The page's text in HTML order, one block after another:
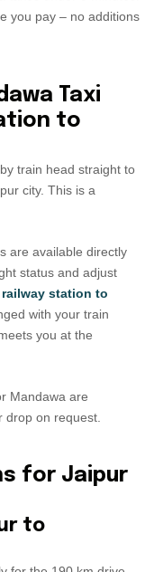
you pay – no additions
Taxi
to
train head straight to
city. This is a
are available directly
status and adjust
station to
with your train
you at the
Mandawa are
drop on request.
for Jaipur
to